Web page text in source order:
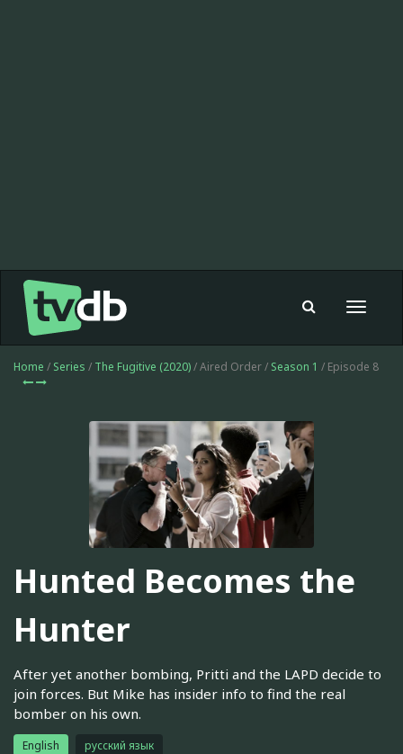
Toggle
Home / Series / The Fugitive (2020)/ Aired Order / Season 1 / Episode 8
Hunted Becomes the
Hunter
After yet another bombing, Pritti and the LAPD decide to
join forces. But Mike has insider info to find the real
bomber on his own.
English русский язык